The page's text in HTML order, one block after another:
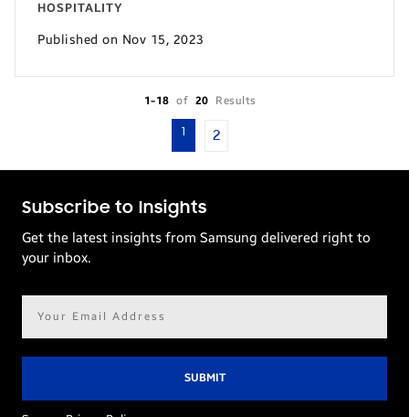
HOSPITALITY
Published on Nov 15, 2023
1-18 of 20 Results
1 2
Subscribe to Insights
Get the latest insights from Samsung delivered right to
your inbox.